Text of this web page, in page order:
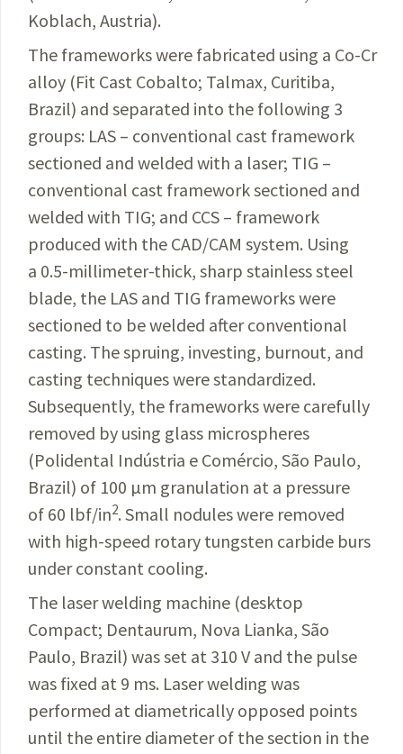
Koblach, Austria).
The frameworks were fabricated using a Co-Cr
alloy (Fit Cast Cobalto; Talmax, Curitiba,
Brazil) and separated into the following 3
groups: LAS – conventional cast framework
sectioned and welded with a laser; TIG –
conventional cast framework sectioned and
welded with TIG; and CCS – framework
produced with the CAD/CAM system. Using
a 0.5-millimeter-thick, sharp stainless steel
blade, the LAS and TIG frameworks were
sectioned to be welded after conventional
casting. The spruing, investing, burnout, and
casting techniques were standardized.
Subsequently, the frameworks were carefully
removed by using glass microspheres
(Polidental Indústria e Comércio, São Paulo,
Brazil) of 100 µm granulation at a pressure
of 60 lbf/in2. Small nodules were removed
with high-speed rotary tungsten carbide burs
under constant cooling.
The laser welding machine (desktop
Compact; Dentaurum, Nova Lianka, São
Paulo, Brazil) was set at 310 Vand the pulse
was fixed at 9 ms. Laser welding was
performed at diametrically opposed points
until the entire diameter of the section in the